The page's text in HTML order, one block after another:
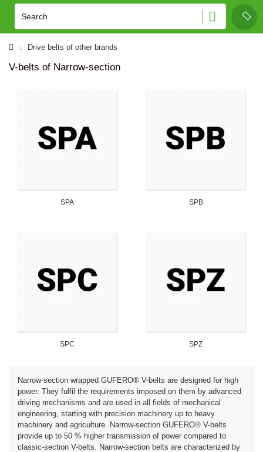
Drive belts of other brands
V-belts of Narrow-section
SPA SPB
SPC SPZ
Narrow-section wrapped GUFERO® V-belts are designed for high
power. They fulfil the requirements imposed on them by advanced
driving mechanisms and are used in all fields of mechanical
engineering, starting with precision machinery up to heavy
machinery and agriculture. Narrow-section GUFERO® V-belts
provide up to 50 % higher transmission of power compared to
classic-section V-belts. Narrow-section belts are characterized by